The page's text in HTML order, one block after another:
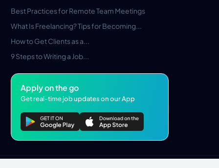
Best Practices for Remote Team Meetings
What Is Freelancing? Tips for Becoming...
How to Get Clients as a...
9 Steps to Writing a Job...
Apply on the go
Get real-time job updates on our App